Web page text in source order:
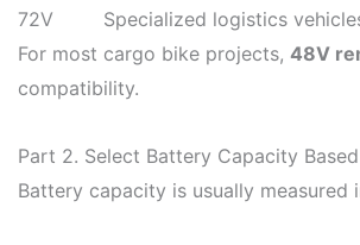
72V
Specialized logistics
For most cargo bike projects, 48V
compatibility.
Part 2. Select Battery Capacity
Battery capacity is usually measured